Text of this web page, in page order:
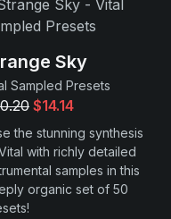
Sky
Sampled Presets
$14.14
the stunning synthesis
with richly detailed
samples in this
organic set of 50